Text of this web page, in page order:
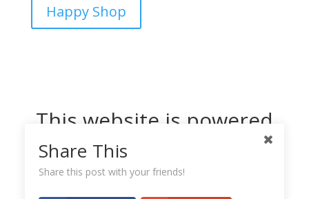
Happy Shop
This website is powered
by Dreamhost
Share This
Share this post with your friends!